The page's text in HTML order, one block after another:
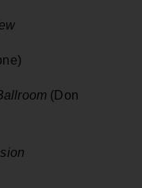
(Don